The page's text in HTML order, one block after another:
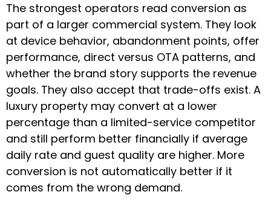
The strongest operators read conversion as
part of a larger commercial system. They look
at device behavior, abandonment points, offer
performance, direct versus OTA patterns, and
whether the brand story supports the revenue
goals. They also accept that trade-offs exist. A
luxury property may convert at a lower
percentage than a limited-service competitor
and still perform better financially if average
daily rate and guest quality are higher. More
conversion is not automatically better if it
comes from the wrong demand.